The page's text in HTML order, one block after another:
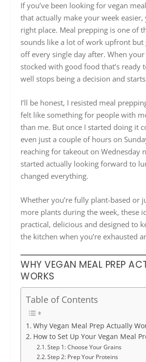
If you’ve been looking for vegan
that actually make your week easier,
right place. Meal prepping is one of
sounds like a lot of work upfront but
off every single day after. When
stocked with good food that’s ready
well stops being a decision and
I’ll be honest, I resisted meal
felt like something for people with
than me. But once I started doing it
even just a couple of hours on
reaching for takeout on Wednesday
started actually looking forward to
changed everything.
Whether you’re fully plant-based or
more plants during the week, these
practical, delicious and designed to
the kitchen when you’re exhausted
WHY VEGAN MEAL PREP
WORKS
Table of Contents
Why Vegan Meal Prep Actually
How to Set Up Your Vegan Meal
Step 1: Choose Your Grains
Step 2: Prep Your Proteins